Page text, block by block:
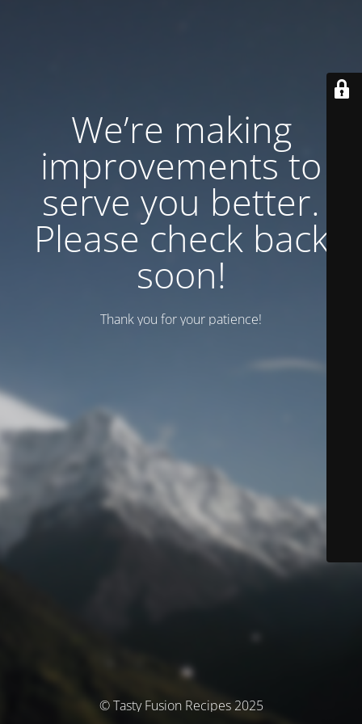
We’re making
improvements to
serve you better.
Please check back
soon!
Thank you for your patience!
© Tasty Fusion Recipes 2025